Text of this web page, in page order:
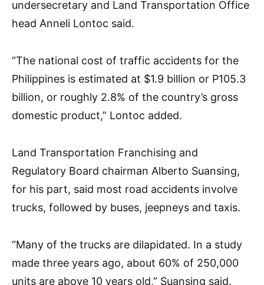
undersecretary and Land Transportation Office
head Anneli Lontoc said.
“The national cost of traffic accidents for the
Philippines is estimated at $1.9 billion or P105.3
billion, or roughly 2.8% of the country’s gross
domestic product,” Lontoc added.
Land Transportation Franchising and
Regulatory Board chairman Alberto Suansing,
for his part, said most road accidents involve
trucks, followed by buses, jeepneys and taxis.
“Many of the trucks are dilapidated. In a study
made three years ago, about 60% of 250,000
units are above 10 years old,” Suansing said.